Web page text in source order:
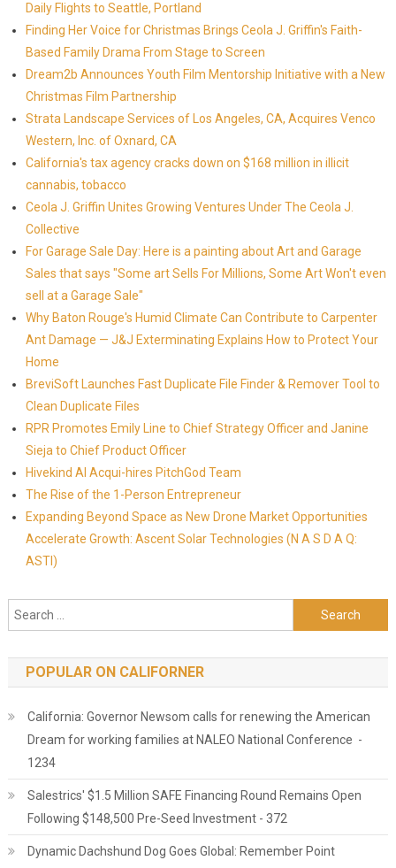
Daily Flights to Seattle, Portland
Finding Her Voice for Christmas Brings Ceola J. Griffin's Faith-
Based Family Drama From Stage to Screen
Dream2b Announces Youth Film Mentorship Initiative with a New
Christmas Film Partnership
Strata Landscape Services of Los Angeles, CA, Acquires Venco
Western, Inc. of Oxnard, CA
California's tax agency cracks down on $168 million in illicit
cannabis, tobacco
Ceola J. Griffin Unites Growing Ventures Under The Ceola J.
Collective
For Garage Sale Day: Here is a painting about Art and Garage
Sales that says "Some art Sells For Millions, Some Art Won't even
sell at a Garage Sale"
Why Baton Rouge's Humid Climate Can Contribute to Carpenter
Ant Damage — J&J Exterminating Explains How to Protect Your
Home
BreviSoft Launches Fast Duplicate File Finder & Remover Tool to
Clean Duplicate Files
RPR Promotes Emily Line to Chief Strategy Officer and Janine
Sieja to Chief Product Officer
Hivekind AI Acqui-hires PitchGod Team
The Rise of the 1-Person Entrepreneur
Expanding Beyond Space as New Drone Market Opportunities
Accelerate Growth: Ascent Solar Technologies (N A S D A Q:
ASTI)
Search for:
POPULAR ON CALIFORNER
California: Governor Newsom calls for renewing the American
Dream for working families at NALEO National Conference -
1234
Salestrics' $1.5 Million SAFE Financing Round Remains Open
Following $148,500 Pre-Seed Investment - 372
Dynamic Dachshund Dog Goes Global: Remember Point